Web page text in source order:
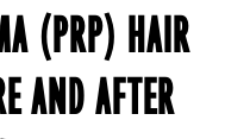
(PRP) HAIR
AND AFTER